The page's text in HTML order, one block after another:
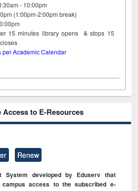
- 10:00pm
(1:00pm-2:00pm break)
15minutes library opens & stops 15
closes
Academic Calendar
to E-Resources
Renew
System developed by Eduserv that
campus access to the subscribed e-